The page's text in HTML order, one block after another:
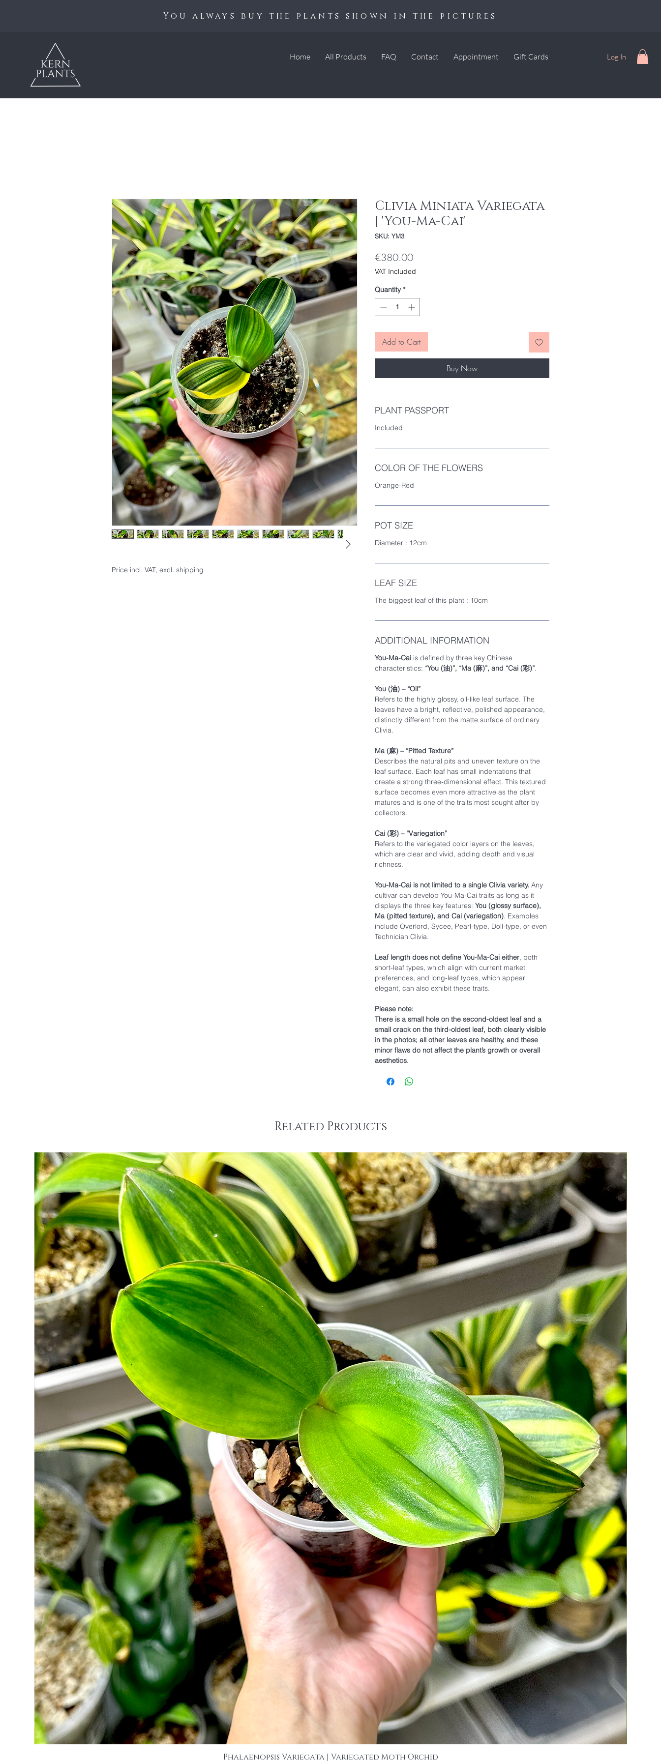
You always buy the plants shown in the pictures
Home All Products FAQ Contact Appointment Gift Cards Log In
Price incl. VAT, excl. shipping
Clivia Miniata Variegata
| 'You-Ma-Cai'
SKU: YM3
€380.00Price
VAT Included
Quantity *
Add to Cart
Buy Now
PLANT PASSPORT
Included
COLOR OF THE FLOWERS
Orange-Red
POT SIZE
Diameter : 12cm
LEAF SIZE
The biggest leaf of this plant : 10cm
ADDITIONAL INFORMATION
You-Ma-Cai is defined by three key Chinese
characteristics: “You (油)”, “Ma (麻)”, and “Cai (彩)”.
You (油) – “Oil”
Refers to the highly glossy, oil-like leaf surface. The
leaves have a bright, reflective, polished appearance,
distinctly different from the matte surface of ordinary
Clivia.
Ma (麻) – “Pitted Texture”
Describes the natural pits and uneven texture on the
leaf surface. Each leaf has small indentations that
create a strong three-dimensional effect. This textured
surface becomes even more attractive as the plant
matures and is one of the traits most sought after by
collectors.
Cai (彩) – “Variegation”
Refers to the variegated color layers on the leaves,
which are clear and vivid, adding depth and visual
richness.
You-Ma-Cai is not limited to a single Clivia variety. Any
cultivar can develop You-Ma-Cai traits as long as it
displays the three key features: You (glossy surface),
Ma (pitted texture), and Cai (variegation). Examples
include Overlord, Sycee, Pearl-type, Doll-type, or even
Technician Clivia.
Leaf length does not define You-Ma-Cai either, both
short-leaf types, which align with current market
preferences, and long-leaf types, which appear
elegant, can also exhibit these traits.
Please note:
There is a small hole on the second-oldest leaf and a
small crack on the third-oldest leaf, both clearly visible
in the photos; all other leaves are healthy, and these
minor flaws do not affect the plant’s growth or overall
aesthetics.
Related Products
Quick View
Phalaenopsis Variegata | Variegated Moth Orchid